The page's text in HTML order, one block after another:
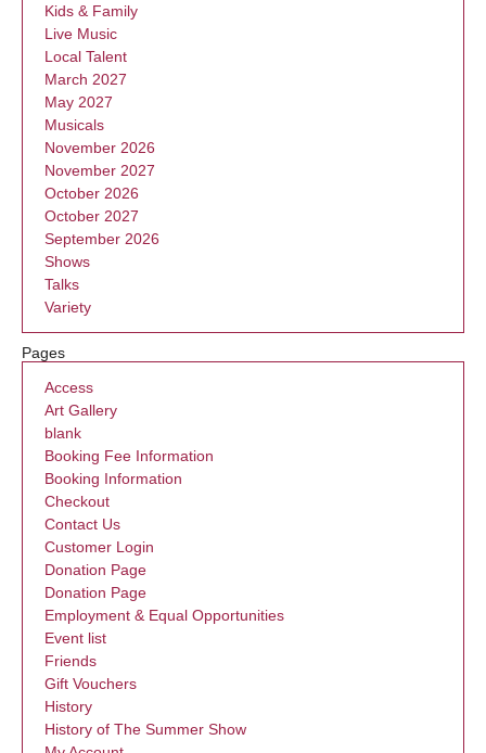
Kids & Family
Live Music
Local Talent
March 2027
May 2027
Musicals
November 2026
November 2027
October 2026
October 2027
September 2026
Shows
Talks
Variety
Pages
Access
Art Gallery
blank
Booking Fee Information
Booking Information
Checkout
Contact Us
Customer Login
Donation Page
Donation Page
Employment & Equal Opportunities
Event list
Friends
Gift Vouchers
History
History of The Summer Show